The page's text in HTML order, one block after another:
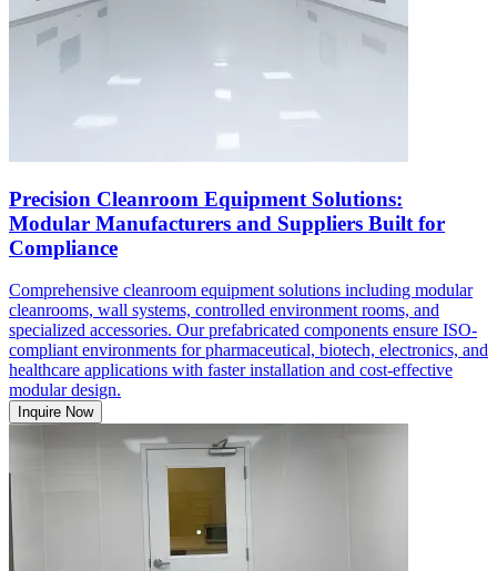
Precision Cleanroom Equipment Solutions:
Modular Manufacturers and Suppliers Built for
Compliance
Comprehensive cleanroom equipment solutions including modular
cleanrooms, wall systems, controlled environment rooms, and
specialized accessories. Our prefabricated components ensure ISO-
compliant environments for pharmaceutical, biotech, electronics, and
healthcare applications with faster installation and cost-effective
modular design.
Inquire Now